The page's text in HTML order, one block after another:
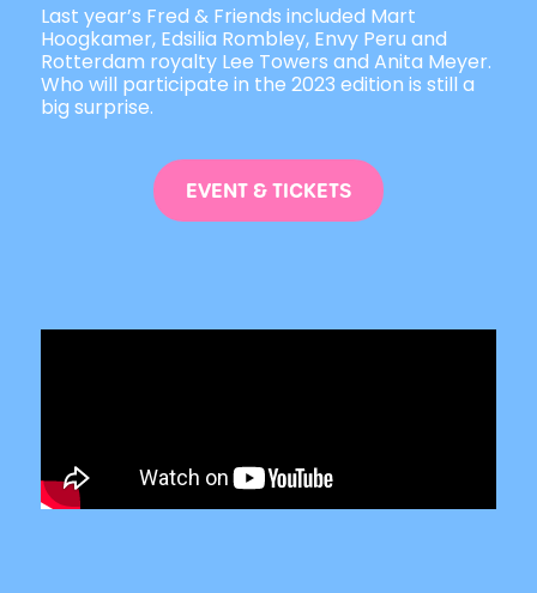
Last year’s Fred & Friends included Mart
Hoogkamer, Edsilia Rombley, Envy Peru and
Rotterdam royalty Lee Towers and Anita Meyer.
Who will participate in the 2023 edition is still a
big surprise.
EVENT & TICKETS